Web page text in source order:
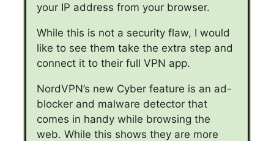
your IP address from your browser.
While this is not a security flaw, I would
like to see them take the extra step and
connect it to their full VPN app.
NordVPN’s new Cyber feature is an ad-
blocker and malware detector that
comes in handy while browsing the
web. While this shows they are more